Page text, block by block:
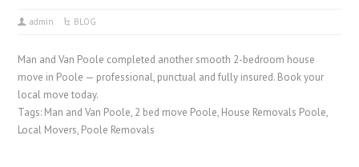
admin BLOG
Man and Van Poole completed another smooth 2-bedroom house
move in Poole — professional, punctual and fully insured. Book your
local move today.
Tags: Man and Van Poole, 2 bed move Poole, House Removals Poole,
Local Movers, Poole Removals